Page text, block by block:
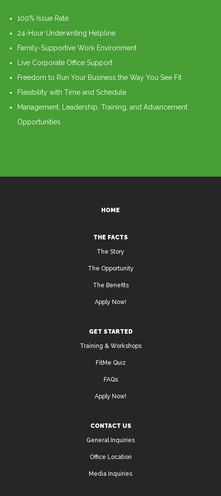
100% Issue Rate
24-Hour Underwriting Helpline
Family-Supportive Work Environment
Live Corporate Office Support
Freedom to Run Your Business the Way You See Fit
Flexibility with Time and Schedule
Management, Leadership, Training, and Advancement
Opportunities
HOME
THE FACTS
The Story
The Opportunity
The Benefits
Apply Now!
GET STARTED
Training & Workshops
FitMe Quiz
FAQs
Apply Now!
CONTACT US
General Inquiries
Office Location
Media Inquiries